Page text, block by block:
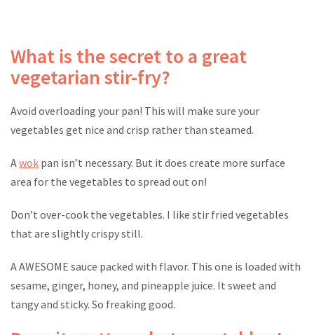
What is the secret to a great
vegetarian stir-fry?
Avoid overloading your pan! This will make sure your
vegetables get nice and crisp rather than steamed.
Awok pan isn’t necessary. But it does create more surface
area for the vegetables to spread out on!
Don’t over-cook the vegetables. I like stir fried vegetables
that are slightly crispy still.
A AWESOME sauce packed with flavor. This one is loaded with
sesame, ginger, honey, and pineapple juice. It sweet and
tangy and sticky. So freaking good.